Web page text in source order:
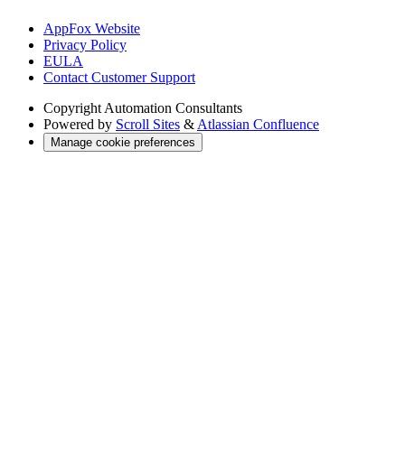
AppFox Website
Privacy Policy
EULA
Contact Customer Support
Copyright Automation Consultants
Powered by Scroll Sites & Atlassian Confluence
Manage cookie preferences